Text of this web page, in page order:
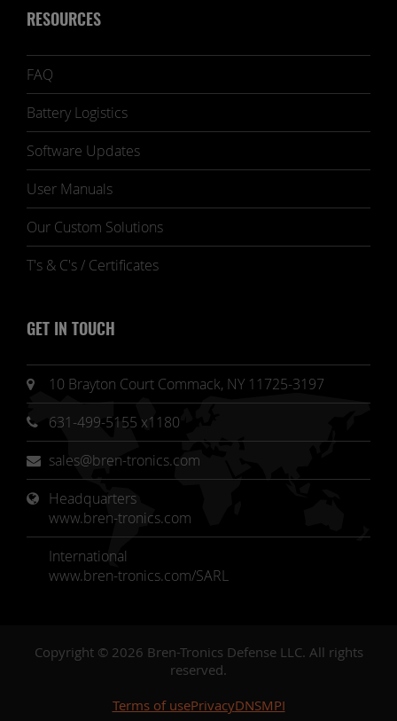
RESOURCES
FAQ
Battery Logistics
Software Updates
User Manuals
Our Custom Solutions
T's & C's / Certificates
GET IN TOUCH
10 Brayton Court Commack, NY 11725-3197
631-499-5155 x1180
sales@bren-tronics.com
Headquarters
www.bren-tronics.com
International
www.bren-tronics.com/SARL
Copyright © 2026 Bren-Tronics Defense LLC. All rights
reserved.
Terms of usePrivacyDNSMPI